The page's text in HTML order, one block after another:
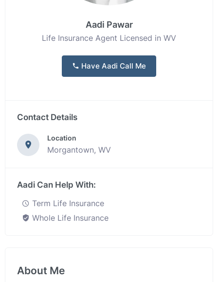
Aadi Pawar
Life Insurance Agent Licensed in WV
Have Aadi Call Me
Contact Details
Location
Morgantown, WV
Aadi Can Help With:
Term Life Insurance
Whole Life Insurance
About Me